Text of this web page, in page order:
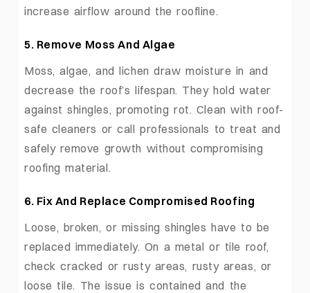
increase airflow around the roofline.
5. Remove Moss And Algae
Moss, algae, and lichen draw moisture in and
decrease the roof’s lifespan. They hold water
against shingles, promoting rot. Clean with roof-
safe cleaners or call professionals to treat and
safely remove growth without compromising
roofing material.
6. Fix And Replace Compromised Roofing
Loose, broken, or missing shingles have to be
replaced immediately. On a metal or tile roof,
check cracked or rusty areas, rusty areas, or
loose tile. The issue is contained and the